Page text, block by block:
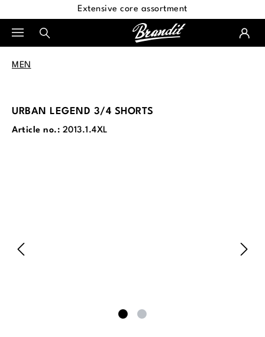
Extensive core assortment
MEN
URBAN LEGEND 3/4 SHORTS
Article no.: 2013.1.4XL